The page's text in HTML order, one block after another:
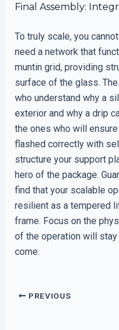
Final Assembly:
To truly scale, you
need a network that
muntin grid, providing
surface of the glass.
who understand why a
exterior and why a drip
the ones who will
flashed correctly with
structure your support
hero of the package.
find that your scalable
resilient as a tempered
frame. Focus on the
of the operation will
come.
PREVIOUS